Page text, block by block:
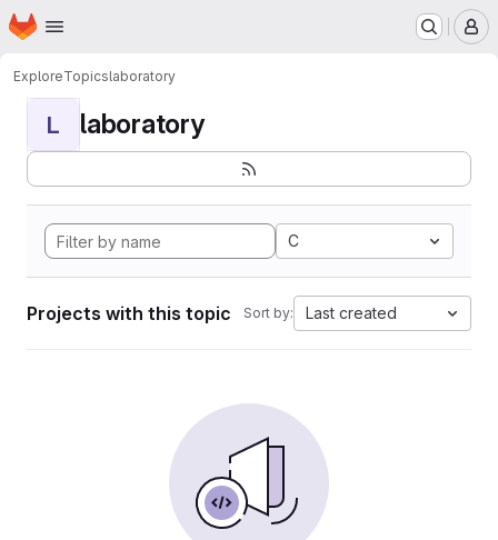
Skip to main content
Homepage
ExploreTopicslaboratory
L laboratory
C
Projects with this topic Sort by: Last created